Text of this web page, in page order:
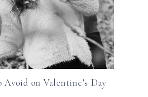
on Valentine’s Day